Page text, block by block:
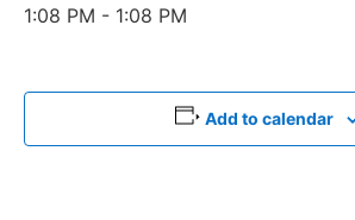
1:08 PM - 1:08 PM
Add to calendar